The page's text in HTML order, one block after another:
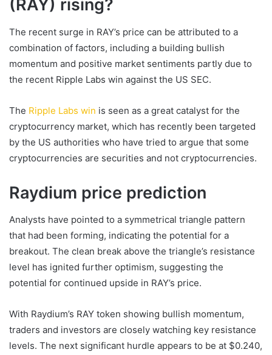
(RAY) rising?
The recent surge in RAY’s price can be attributed to a
combination of factors, including a building bullish
momentum and positive market sentiments partly due to
the recent Ripple Labs win against the US SEC.
The Ripple Labs win is seen as a great catalyst for the
cryptocurrency market, which has recently been targeted
by the US authorities who have tried to argue that some
cryptocurrencies are securities and not cryptocurrencies.
Raydium price prediction
Analysts have pointed to a symmetrical triangle pattern
that had been forming, indicating the potential for a
breakout. The clean break above the triangle’s resistance
level has ignited further optimism, suggesting the
potential for continued upside in RAY’s price.
With Raydium’s RAY token showing bullish momentum,
traders and investors are closely watching key resistance
levels. The next significant hurdle appears to be at $0.240,